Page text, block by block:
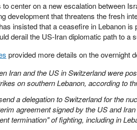
center on a new escalation between
development that threatens the fresh
insisted that a ceasefire in Lebanon
derail the US-Iran diplomatic path to a
provided more details on the overnight
Iran and the US in Switzerland were
on southern Lebanon, according to
a delegation to Switzerland for the
agreement signed by the US and
termination" of fighting, including in